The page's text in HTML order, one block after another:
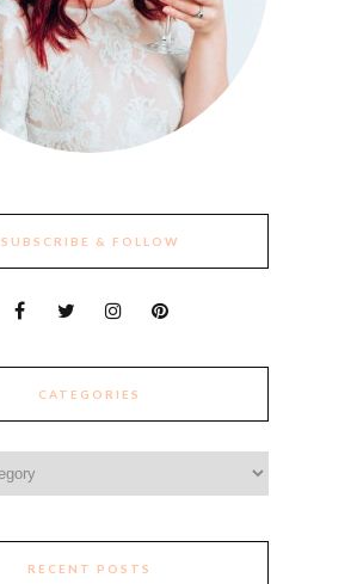
SUBSCRIBE & FOLLOW
CATEGORIES
RECENT POSTS